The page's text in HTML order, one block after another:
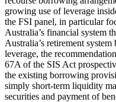
growing use of leverage
the FSI panel, in particular
Australia’s financial system
Australia’s retirement
leverage, the
67A of the SIS Act
the existing borrowing
simply short-term liquidity
securities and payment of